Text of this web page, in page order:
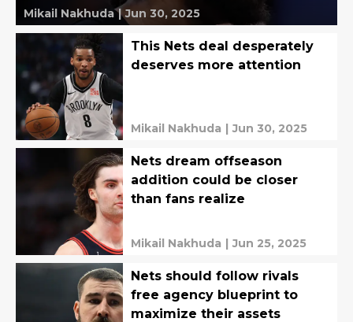
Mikail Nakhuda | Jun 30, 2025
This Nets deal desperately
deserves more attention
Mikail Nakhuda | Jun 30, 2025
Nets dream offseason
addition could be closer
than fans realize
Mikail Nakhuda | Jun 25, 2025
Nets should follow rivals
free agency blueprint to
maximize their assets